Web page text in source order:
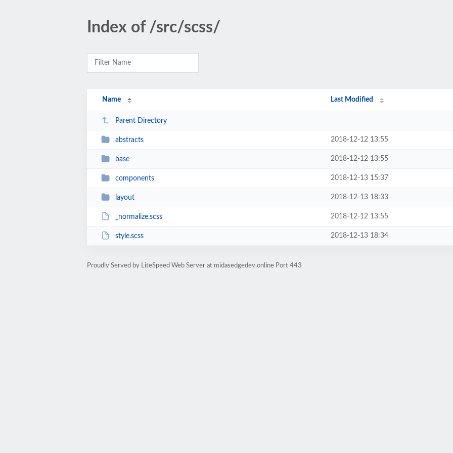
Index of /src/scss/
Name Last Modified
Parent Directory
abstracts 2018-12-12 13:55
base 2018-12-12 13:55
components 2018-12-13 15:37
layout 2018-12-13 18:33
_normalize.scss 2018-12-12 13:55
style.scss 2018-12-13 18:34
Proudly Served by LiteSpeed Web Server at midasedgedev.online Port 443